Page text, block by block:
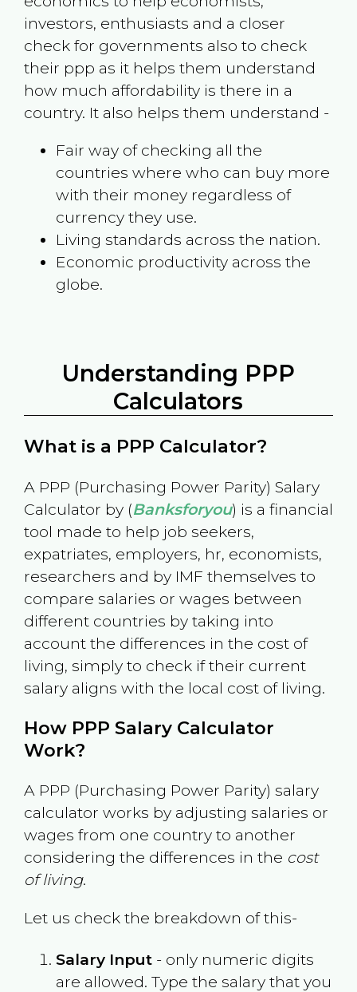
investors, enthusiasts and a closer
check for governments also to check
their ppp as it helps them understand
how much affordability is there in a
country. It also helps them understand -
Fair way of checking all the
countries where who can buy more
with their money regardless of
currency they use.
Living standards across the nation.
Economic productivity across the
globe.
Understanding PPP
Calculators
What is a PPP Calculator?
A PPP (Purchasing Power Parity) Salary
Calculator by (Banksforyou) is a financial
tool made to help job seekers,
expatriates, employers, hr, economists,
researchers and by IMF themselves to
compare salaries or wages between
different countries by taking into
account the differences in the cost of
living, simply to check if their current
salary aligns with the local cost of living.
How PPP Salary Calculator
Work?
A PPP (Purchasing Power Parity) salary
calculator works by adjusting salaries or
wages from one country to another
considering the differences in the cost
of living.
Let us check the breakdown of this-
Salary Input- only numeric digits
are allowed. Type the salary that you